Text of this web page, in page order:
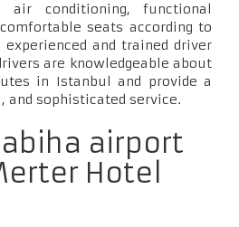
air conditioning, functional
seats according to
experienced and trained driver
are knowledgeable about
in Istanbul and provide a
and sophisticated service.
airport
Hotel